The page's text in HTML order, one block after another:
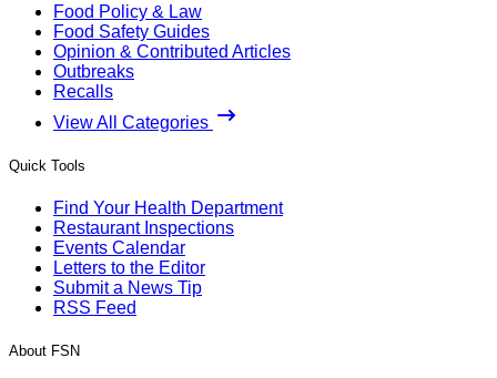
Food Policy & Law
Food Safety Guides
Opinion & Contributed Articles
Outbreaks
Recalls
View All Categories
Quick Tools
Find Your Health Department
Restaurant Inspections
Events Calendar
Letters to the Editor
Submit a News Tip
RSS Feed
About FSN